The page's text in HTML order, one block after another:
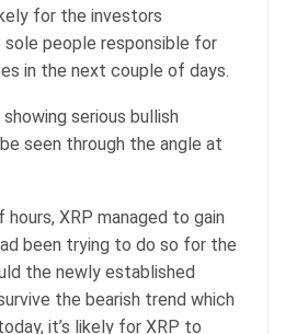
for the investors
people responsible for
in the next couple of days.
serious bullish
seen through the angle at
XRP managed to gain
been trying to do so for the
the newly established
the bearish trend which
it’s likely for XRP to